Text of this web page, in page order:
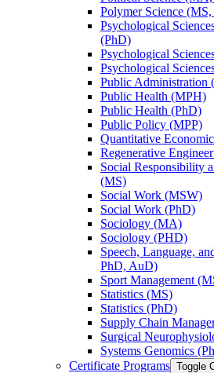
Polymer Science
Psychological
(PhD)
Psychological
Psychological
Public Administration
Public Health (MPH)
Public Health (PhD)
Public Policy (MPP)
Quantitative
Regenerative
Social Responsibility
(MS)
Social Work (MSW)
Social Work (PhD)
Sociology (MA)
Sociology (PHD)
Speech, Language,
PhD, AuD)
Sport Management
Statistics (MS)
Statistics (PhD)
Supply Chain
Surgical
Systems Genomics
Certificate Programs Toggle